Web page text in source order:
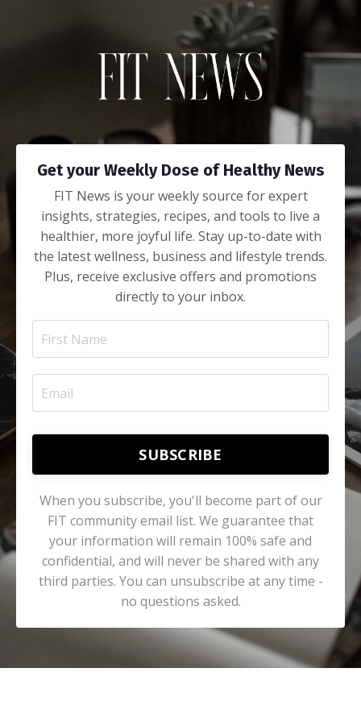
Get your Weekly Dose of Healthy News
FIT News is your weekly source for expert
insights, strategies, recipes, and tools to live a
healthier, more joyful life. Stay up-to-date with
the latest wellness, business and lifestyle trends.
Plus, receive exclusive offers and promotions
directly to your inbox.
SUBSCRIBE
When you subscribe, you'll become part of our
FIT community email list. We guarantee that
your information will remain 100% safe and
confidential, and will never be shared with any
third parties. You can unsubscribe at any time -
no questions asked.